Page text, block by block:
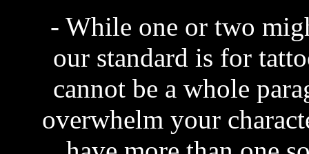
- While one or two
our standard is for
cannot be a whole
overwhelm your